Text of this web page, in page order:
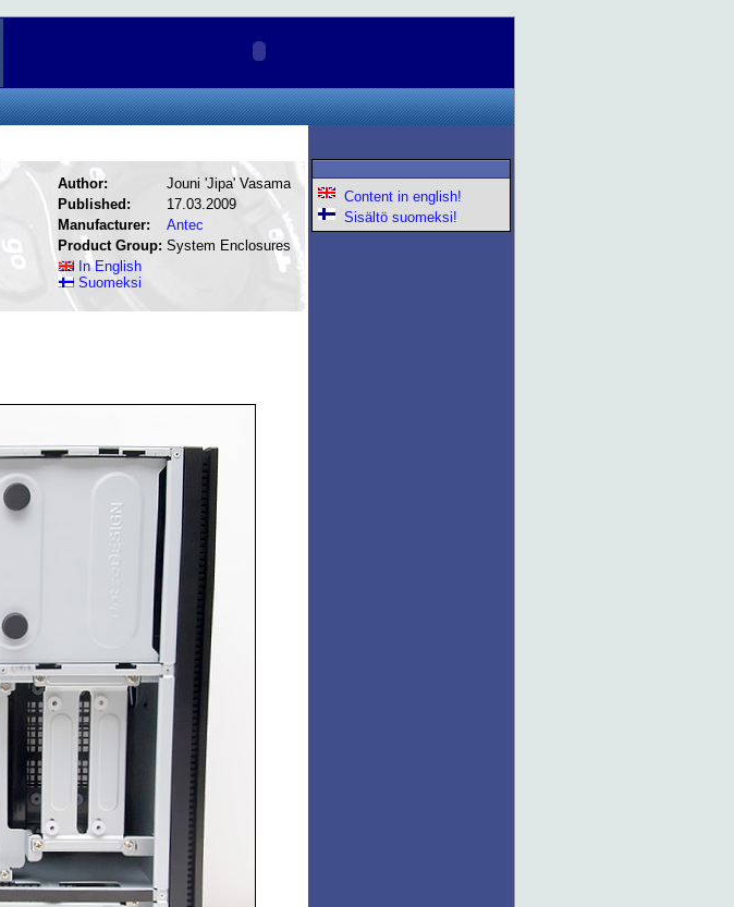
Author:
Jouni 'Jipa' Vasama
Published:
17.03.2009
Manufacturer:
Antec
Product Group: System Enclosures
In English
Suomeksi
Content in english!
Sisältö suomeksi!